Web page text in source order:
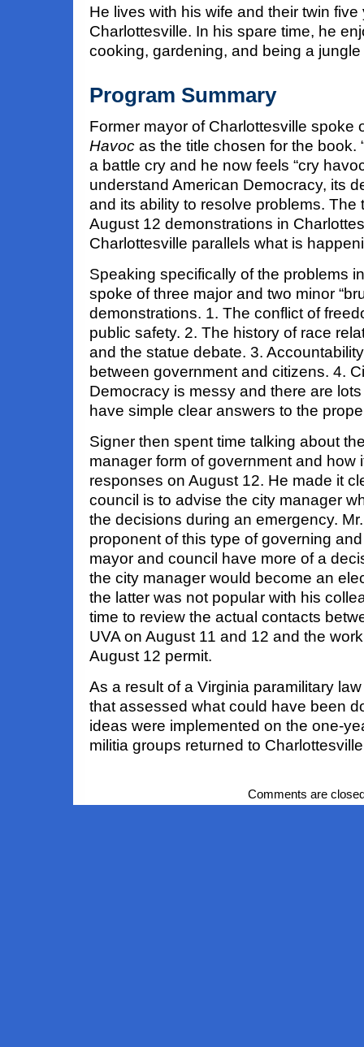
He lives with his wife and their twin
Charlottesville. In his spare time, he
cooking, gardening, and being a
Program Summary
Former mayor of Charlottesville spoke
Havoc as the title chosen for the book.
a battle cry and he now feels “cry
understand American Democracy, its
and its ability to resolve problems. The
August 12 demonstrations in
Charlottesville parallels what is
Speaking specifically of the problems
spoke of three major and two minor
demonstrations. 1. The conflict of
public safety. 2. The history of race
and the statue debate. 3.
between government and citizens. 4.
Democracy is messy and there are
have simple clear answers to the
Signer then spent time talking about
manager form of government and how
responses on August 12. He made it
council is to advise the city manager
the decisions during an emergency.
proponent of this type of governing
mayor and council have more of a
the city manager would become an
the latter was not popular with his
time to review the actual contacts
UVA on August 11 and 12 and the
August 12 permit.
As a result of a Virginia paramilitary
that assessed what could have been
ideas were implemented on the one-
militia groups returned to
Comments are